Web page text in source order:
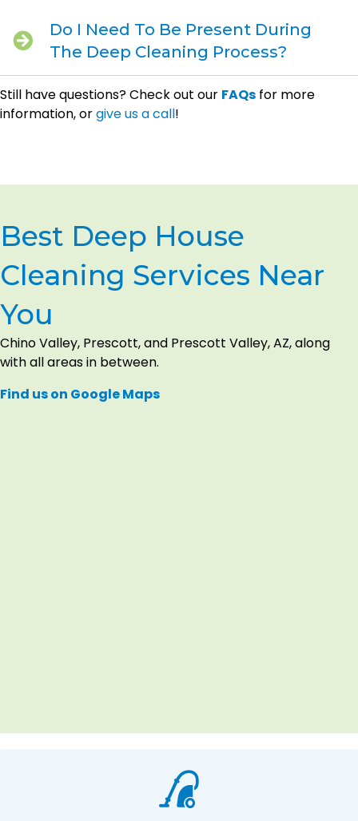
Do I Need To Be Present During
The Deep Cleaning Process?
Still have questions? Check out our FAQs for more
information, orgive us a call!
Best Deep House
Cleaning Services Near
You
Chino Valley, Prescott, and Prescott Valley, AZ, along
with all areas in between.
Find us on Google Maps